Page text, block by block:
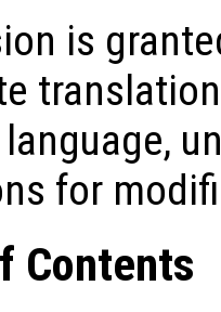
is
for
Contents